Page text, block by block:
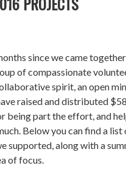
since we came
of compassionate
spirit, an open
raised and distributed
being part the effort, and
Below you can find a list
supported, along with a
of focus.